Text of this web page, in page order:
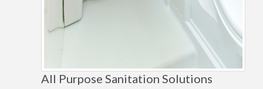
All Purpose Sanitation Solutions